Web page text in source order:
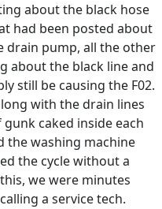
about the black hose
had been posted about
drain pump, all the other
about the black line and
still be causing the F02.
with the drain lines
caked inside each
the washing machine
the cycle without a
we were minutes
a service tech.